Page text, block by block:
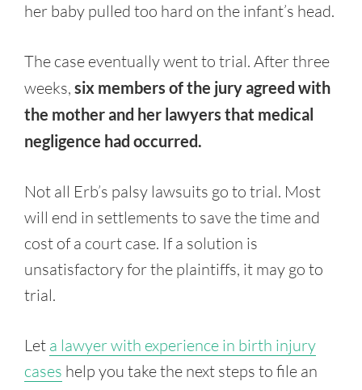
her baby pulled too hard on the infant’s head.
The case eventually went to trial. After three
weeks, six members of the jury agreed with
the mother and her lawyers that medical
negligence had occurred.
Not all Erb’s palsy lawsuits go to trial. Most
will end in settlements to save the time and
cost of a court case. If a solution is
unsatisfactory for the plaintiffs, it may go to
trial.
Let a lawyer with experience in birth injury
cases help you take the next steps to file an